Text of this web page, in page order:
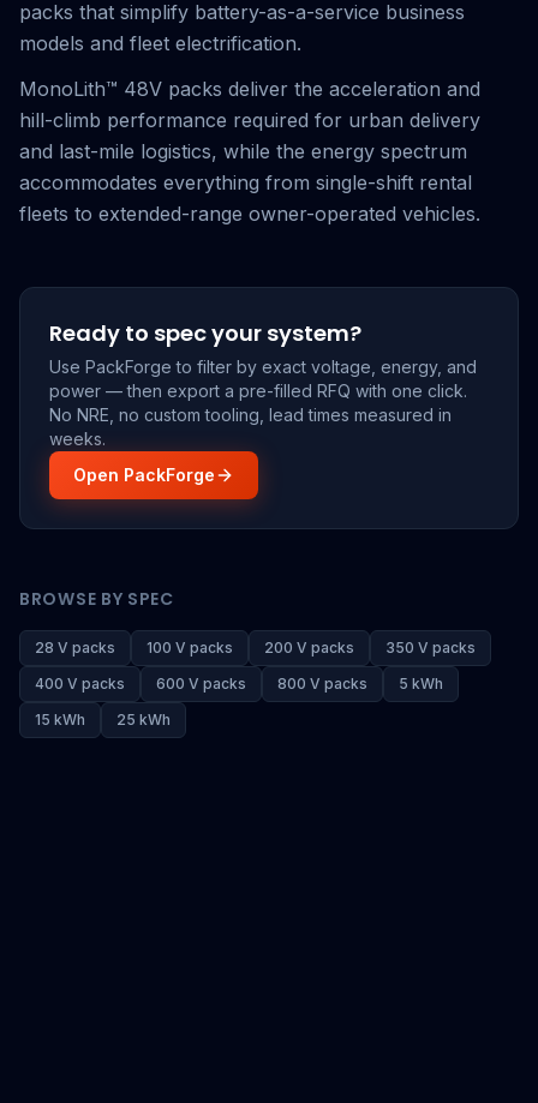
packs that simplify battery-as-a-service business
models and fleet electrification.
MonoLith™ 48V packs deliver the acceleration and
hill-climb performance required for urban delivery
and last-mile logistics, while the energy spectrum
accommodates everything from single-shift rental
fleets to extended-range owner-operated vehicles.
Ready to spec your system?
Use PackForge to filter by exact voltage, energy, and
power — then export a pre-filled RFQ with one click.
No NRE, no custom tooling, lead times measured in
weeks.
Open PackForge
BROWSE BY SPEC
28 V packs 100 V packs 200 V packs
350 V packs
400 V packs
600 V packs 800 V packs
5 kWh
15 kWh
25 kWh